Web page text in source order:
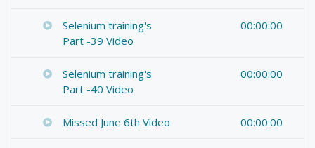
Selenium training's
Part -39 Video
00:00:00
Selenium training's
Part -40 Video
00:00:00
Missed June 6th Video 00:00:00